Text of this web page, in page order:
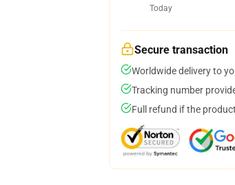
Today
Secure transaction
Worldwide delivery to
Tracking number
Full refund if the